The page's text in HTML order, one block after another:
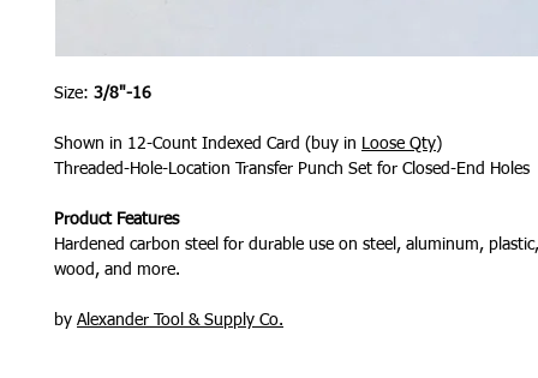
Size: 3/8"-16
Shown in 12-Count Indexed Card (buy in Loose Qty)
Threaded-Hole-Location Transfer Punch Set for Closed-End Holes
Product Features
Hardened carbon steel for durable use on steel, aluminum,
wood, and more.
by Alexander Tool & Supply Co.